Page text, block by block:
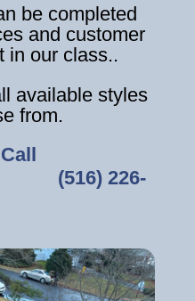
be completed
and customer
in our class..
available styles
from.
(516) 226-